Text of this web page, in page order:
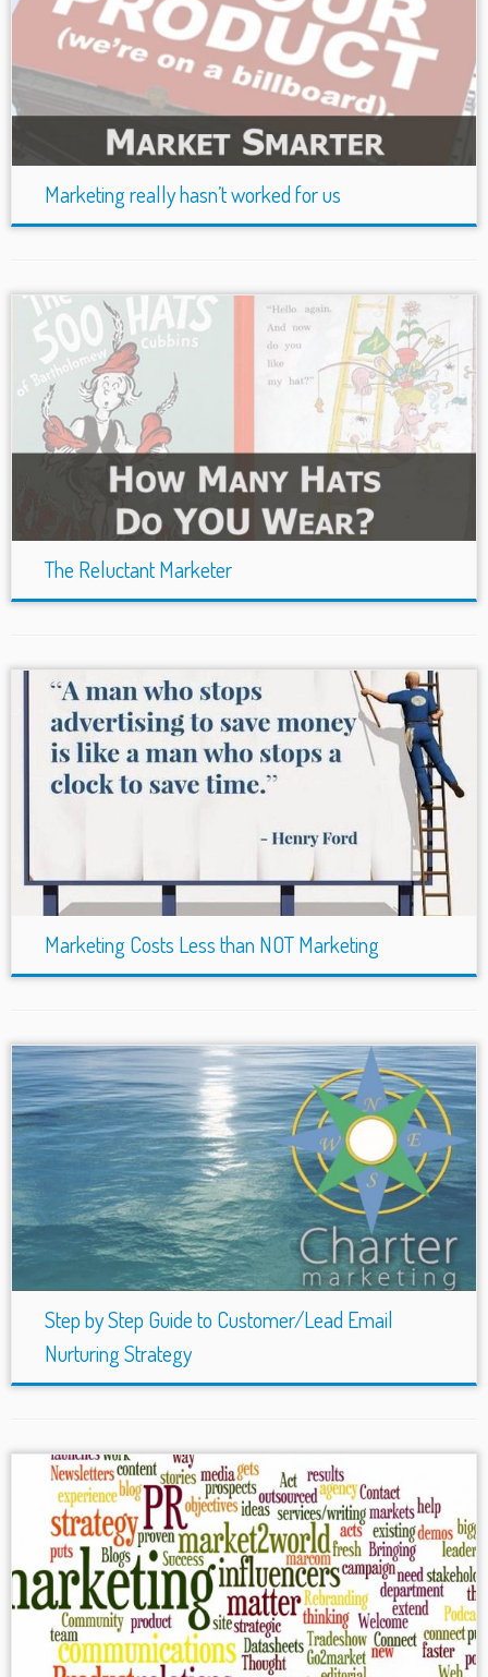
Marketing really hasn’t worked for us
The Reluctant Marketer
Marketing Costs Less than NOT Marketing
Step by Step Guide to Customer/Lead Email
Nurturing Strategy